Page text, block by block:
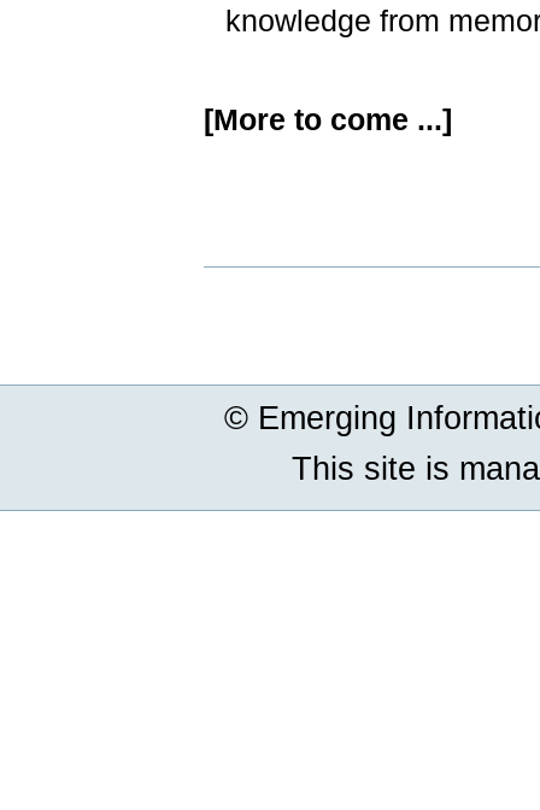
knowledge from
[More to come ...]
© Emerging
This site is